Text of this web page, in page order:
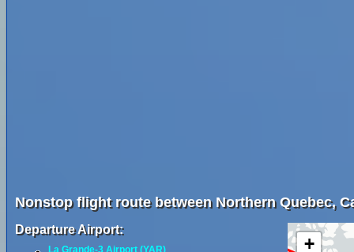
Nonstop flight route between Northern Quebec,
Departure Airport:
La Grande-3 Airport (YAR)
+